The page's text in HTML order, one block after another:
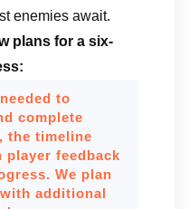
enemies await.
plans for a six-
to
complete
the timeline
player feedback
We plan
additional